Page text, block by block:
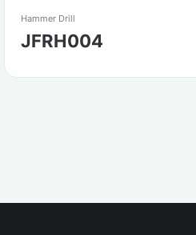
Hammer Drill
JFRH004